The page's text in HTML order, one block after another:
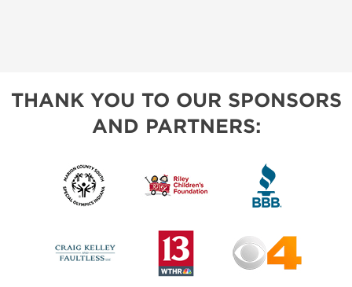
THANK YOU TO OUR SPONSORS
AND PARTNERS: